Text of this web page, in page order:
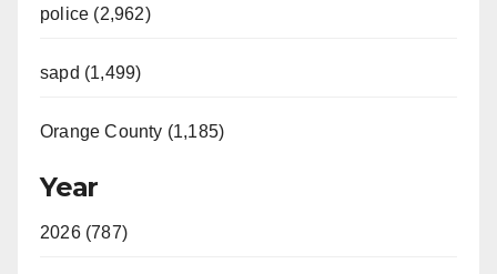
police (2,962)
sapd (1,499)
Orange County (1,185)
Year
2026 (787)